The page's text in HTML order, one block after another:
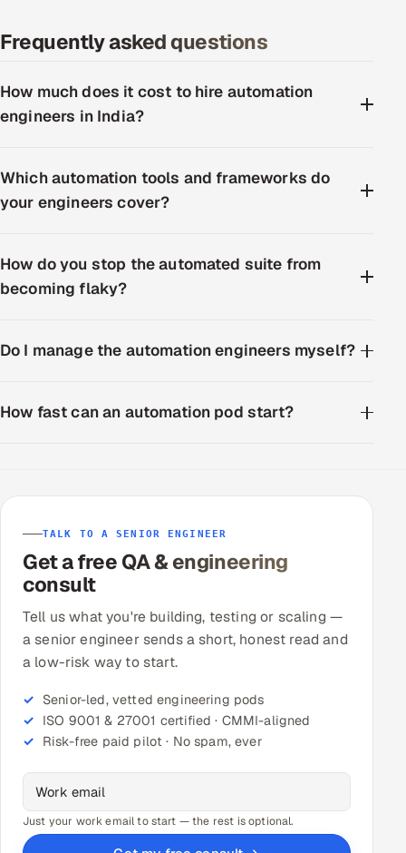
Frequently asked questions
How much does it cost to hire automation
engineers in India?
Which automation tools and frameworks do
your engineers cover?
How do you stop the automated suite from
becoming flaky?
Do I manage the automation engineers myself?
How fast can an automation pod start?
TALK TO A SENIOR ENGINEER
Get a free QA & engineering
consult
Tell us what you're building, testing or scaling —
a senior engineer sends a short, honest read and
a low-risk way to start.
Senior-led, vetted engineering pods
ISO 9001 & 27001 certified · CMMI-aligned
Risk-free paid pilot · No spam, ever
Just your work email to start — the rest is optional.